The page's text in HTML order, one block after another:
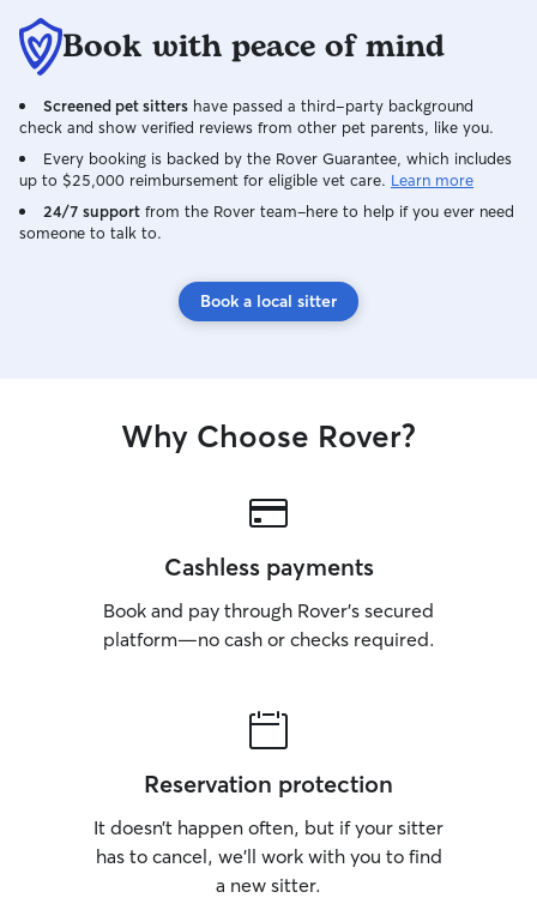
communicative, and responsible to
watch their pets and home
Book with peace of mind
Screened pet sitters have passed a third-party background
check and show verified reviews from other pet parents, like you.
Every booking is backed by the Rover Guarantee, which includes
up to $25,000 reimbursement for eligible vet care. Learn more
24/7 support from the Rover team–here to help if you ever need
someone to talk to.
Book a local sitter
Why Choose Rover?
Cashless payments
Book and pay through Rover’s secured
platform—no cash or checks required.
Reservation protection
It doesn’t happen often, but if your sitter
has to cancel, we’ll work with you to find
a new sitter.